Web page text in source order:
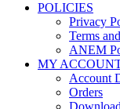
POLICIES
Privacy
Terms
ANEM
MY
Account
Orders